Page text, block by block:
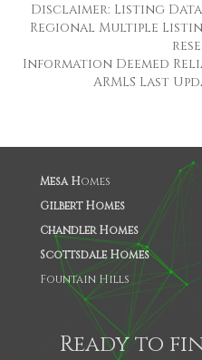
Disclaimer: Listing
Regional Multiple
Information Deemed
ARMLS Last
Mesa Homes
Gilbert Homes
Chandler Homes
Scottsdale Homes
Fountain Hills
Ready to